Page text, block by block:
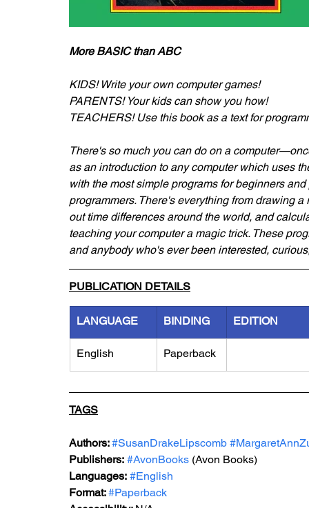
More BASIC than ABC
KIDS! Write your own computer games!
PARENTS! Your kids can show you how!
TEACHERS! Use this book as a text for
There's so much you can do on a
as an introduction to any computer which uses
with the most simple programs for beginners
programmers. There's everything from drawing
out time differences around the world, and
teaching your computer a magic trick. These
and anybody who's ever been interested,
PUBLICATION DETAILS
LANGUAGE BINDING EDITION
English Paperback
TAGS
Authors: #SusanDrakeLipscomb
Publishers: #AvonBooks (Avon Books)
Languages: #English
Format: #Paperback